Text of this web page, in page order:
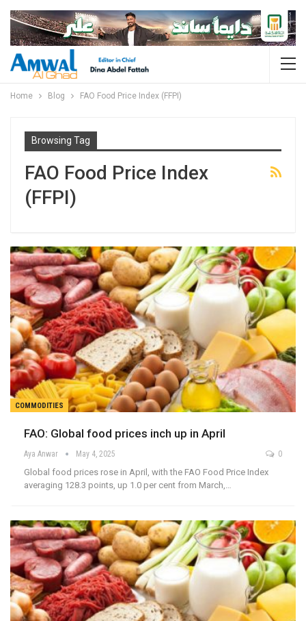
Home Blog FAO Food Price Index (FFPI)
Browsing Tag
FAO Food Price Index
(FFPI)
COMMODITIES
FAO: Global food prices inch up in April
Aya Anwar May 4, 2025 0
Global food prices rose in April, with the FAO Food Price Index
averaging 128.3 points, up 1.0 per cent from March,…